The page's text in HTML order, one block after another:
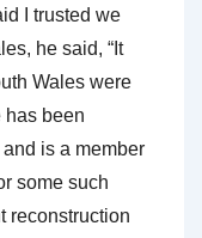
I trusted we
he said, “It
Wales were
has been
is a member
some such
reconstruction